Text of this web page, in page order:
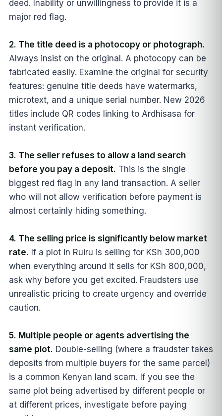
deed. Inability or unwillingness to provide it is a
major red flag.
2. The title deed is a photocopy or photograph.
Always insist on the original. A photocopy can be
fabricated easily. Examine the original for security
features: genuine title deeds have watermarks,
microtext, and a unique serial number. New 2026
titles include QR codes linking to Ardhisasa for
instant verification.
3. The seller refuses to allow a land search
before you pay a deposit. This is the single
biggest red flag in any land transaction. A seller
who will not allow verification before payment is
almost certainly hiding something.
4. The selling price is significantly below market
rate. If a plot in Ruiru is selling for KSh 300,000
when everything around it sells for KSh 800,000,
ask why before you get excited. Fraudsters use
unrealistic pricing to create urgency and override
caution.
5. Multiple people or agents advertising the
same plot. Double-selling (where a fraudster takes
deposits from multiple buyers for the same parcel)
is a common Kenyan land scam. If you see the
same plot being advertised by different people or
at different prices, investigate before paying